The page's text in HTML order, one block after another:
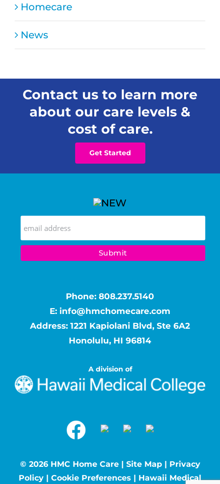
Homecare
News
Contact us to learn more
about our care levels &
cost of care.
Get Started
Phone: 808.237.5140
E: info@hmchomecare.com
Address: 1221 Kapiolani Blvd, Ste 6A2
Honolulu, HI 96814
A division of
© 2026 HMC Home Care | Site Map| Privacy
Policy | Cookie Preferences | Hawaii Medical